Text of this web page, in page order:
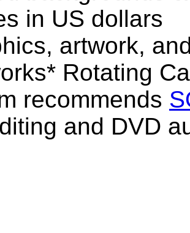
in US dollars
artwork,
Rotating
recommends
and DVD